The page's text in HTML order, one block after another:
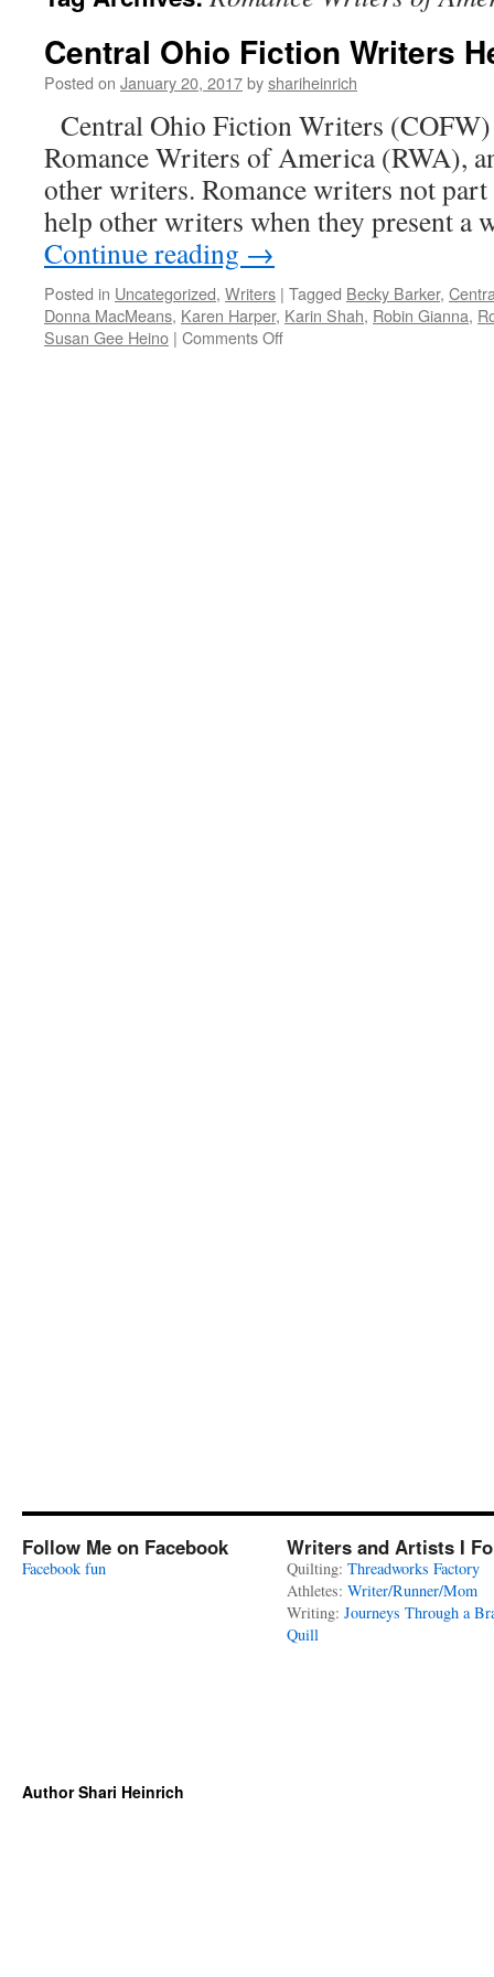
Central Ohio Fiction Writers
Posted on January 20, 2017byshariheinrich
Central Ohio Fiction Writers
Romance Writers of America (RWA),
other writers. Romance writers not
help other writers when they present
Continue reading →
Posted in Uncategorized, Writers | Tagged Becky Barker,
Donna MacMeans, Karen Harper, Karin Shah, Robin Gianna,
Susan Gee Heino | Comments Offon
Follow Me on Facebook
Facebook fun
Writers and Artists I
Quilting: Threadworks Factory
Athletes: Writer/Runner/Mom
Writing: Journeys Through a
Quill
Author Shari Heinrich